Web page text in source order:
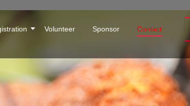
Volunteer Sponsor Contact